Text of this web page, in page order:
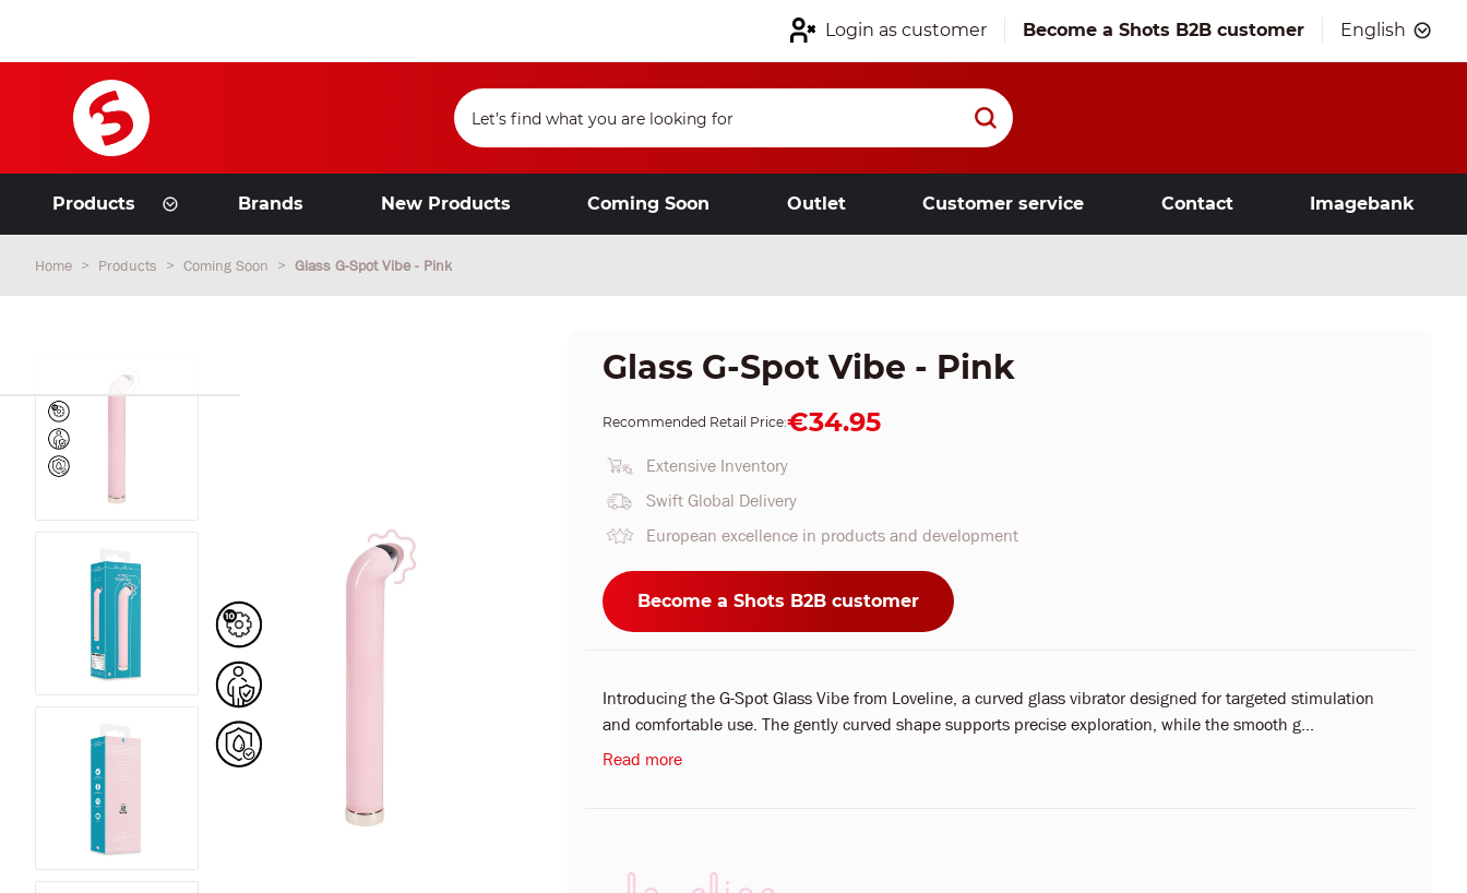
Login as customer Become a Shots B2B customer English
Products Brands New Products Coming Soon Outlet Customer service Contact Imagebank
Home Products Coming Soon Glass G-Spot Vibe - Pink
Glass G-Spot Vibe - Pink
Recommended Retail Price:€34.95
Extensive Inventory
Swift Global Delivery
European excellence in products and development
Become a Shots B2B customer
Introducing the G-Spot Glass Vibe from Loveline, a curved glass vibrator designed for targeted stimulation
and comfortable use. The gently curved shape supports precise exploration, while the smooth g...
Read more